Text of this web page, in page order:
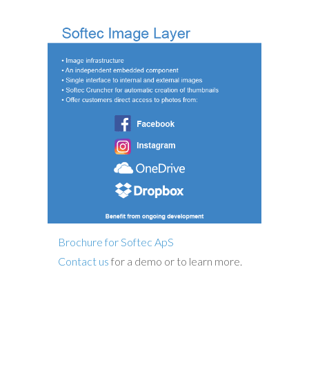
Brochure for Softec ApS
Contact us for a demo or to learn more.